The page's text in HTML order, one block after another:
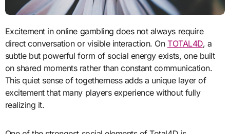
Excitement in online gambling does not always require
direct conversation or visible interaction. OnTOTAL4D, a
subtle but powerful form of social energy exists, one built
on shared moments rather than constant communication.
This quiet sense of togetherness adds a unique layer of
excitement that many players experience without fully
realizing it.